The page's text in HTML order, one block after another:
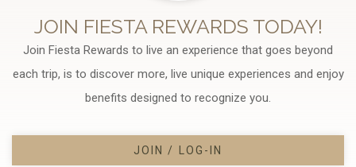
JOIN FIESTA REWARDS TODAY!
Join Fiesta Rewards to live an experience that goes beyond
each trip, is to discover more, live unique experiences and enjoy
benefits designed to recognize you.
JOIN / LOG-IN